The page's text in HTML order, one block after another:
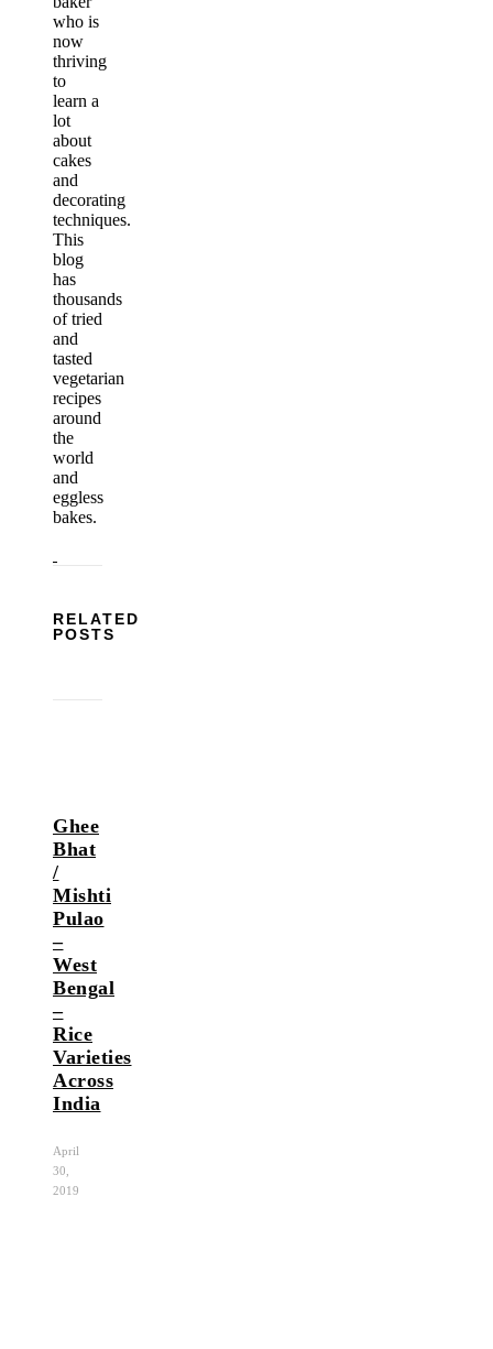
who is
now
thriving
to
learn a
lot
about
cakes
and
decorating
techniques.
This
blog
has
thousands
of tried
and
tasted
vegetarian
recipes
around
the
world
and
eggless
bakes.
RELATED
POSTS
Ghee
Bhat
/
Mishti
Pulao
–
West
Bengal
–
Rice
Varieties
Across
India
April
30,
2019